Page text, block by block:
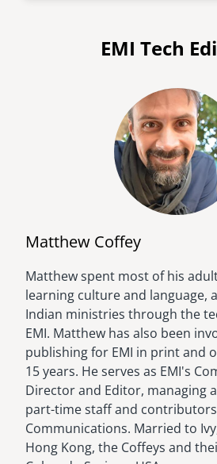
EMI Tech
Image
Matthew Coffey
Matthew spent most of his
learning culture and language,
Indian ministries through the
EMI. Matthew has also been
publishing for EMI in print and
15 years. He serves as EMI's
Director and Editor, managing
part-time staff and contributors
Communications. Married to
Hong Kong, the Coffeys and